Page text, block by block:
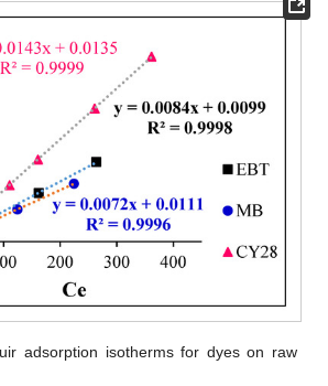
adsorption isotherms for dyes on raw